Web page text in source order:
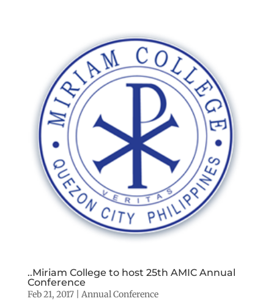
..Miriam College to host 25th AMIC Annual
Conference
Feb 21, 2017| Annual Conference